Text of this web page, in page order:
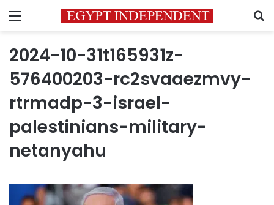
Menu
2024-10-31t165931z-
576400203-rc2svaaezmvy-
rtrmadp-3-israel-
palestinians-military-
netanyahu